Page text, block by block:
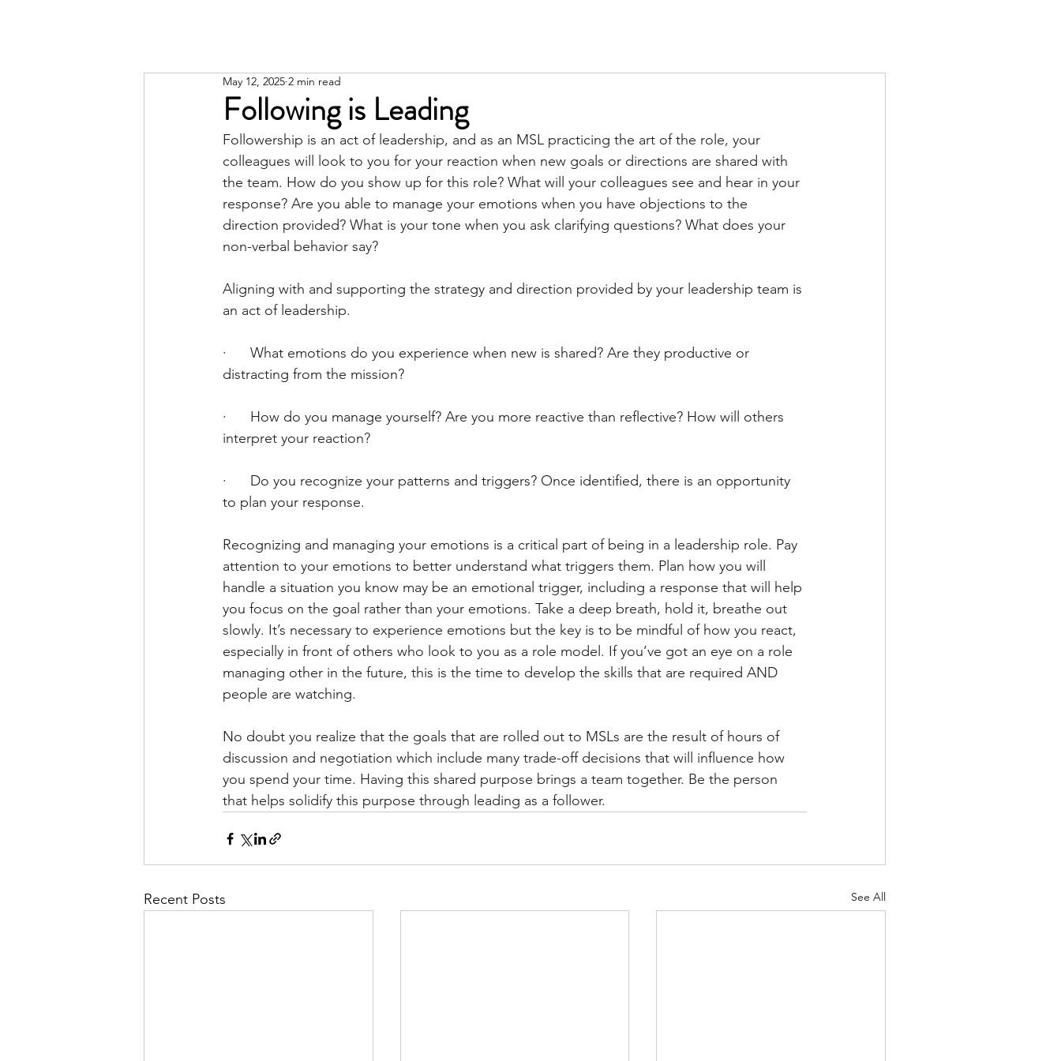
Following is Leading
May 12, 2025 2 min read
Followership is an act of leadership, and as an MSL practicing the art of the role, your
colleagues will look to you for your reaction when new goals or directions are shared with
the team. How do you show up for this role? What will your colleagues see and hear in your
response? Are you able to manage your emotions when you have objections to the
direction provided? What is your tone when you ask clarifying questions? What does your
non-verbal behavior say?
Aligning with and supporting the strategy and direction provided by your leadership team is
an act of leadership.
·      What emotions do you experience when new is shared? Are they productive or
distracting from the mission?
·      How do you manage yourself? Are you more reactive than reflective? How will others
interpret your reaction?
·      Do you recognize your patterns and triggers? Once identified, there is an opportunity
to plan your response.
Recognizing and managing your emotions is a critical part of being in a leadership role. Pay
attention to your emotions to better understand what triggers them. Plan how you will
handle a situation you know may be an emotional trigger, including a response that will help
you focus on the goal rather than your emotions. Take a deep breath, hold it, breathe out
slowly. It’s necessary to experience emotions but the key is to be mindful of how you react,
especially in front of others who look to you as a role model. If you’ve got an eye on a role
managing other in the future, this is the time to develop the skills that are required AND
people are watching.
No doubt you realize that the goals that are rolled out to MSLs are the result of hours of
discussion and negotiation which include many trade-off decisions that will influence how
you spend your time. Having this shared purpose brings a team together. Be the person
that helps solidify this purpose through leading as a follower.
Recent Posts See All